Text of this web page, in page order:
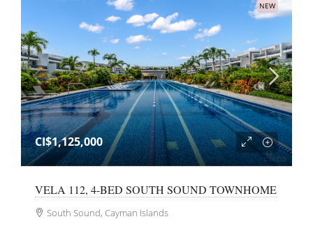
NEW
CI$1,125,000
VELA 112, 4-BED SOUTH SOUND TOWNHOME
South Sound, Cayman Islands